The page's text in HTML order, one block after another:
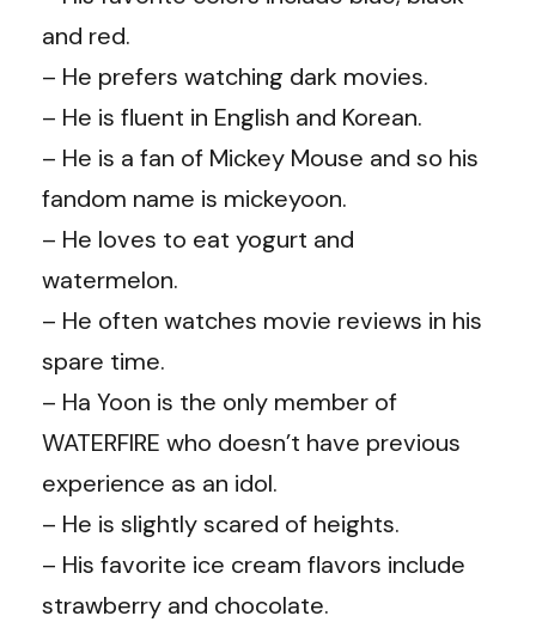
and red.
– He prefers watching dark movies.
– He is fluent in English and Korean.
– He is a fan of Mickey Mouse and so his
fandom name is mickeyoon.
– He loves to eat yogurt and
watermelon.
– He often watches movie reviews in his
spare time.
– Ha Yoon is the only member of
WATERFIRE who doesn’t have previous
experience as an idol.
– He is slightly scared of heights.
– His favorite ice cream flavors include
strawberry and chocolate.